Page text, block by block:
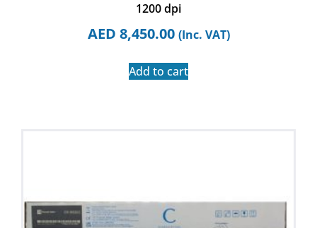
1200 dpi
AED 8,450.00 (Inc. VAT)
Add to cart